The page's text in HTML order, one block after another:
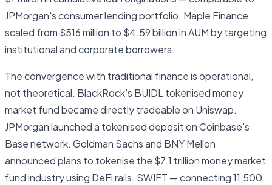
JPMorgan's consumer lending portfolio. Maple Finance
scaled from $516 million to $4.59 billion in AUM by targeting
institutional and corporate borrowers.
The convergence with traditional finance is operational,
not theoretical. BlackRock's BUIDL tokenised money
market fund became directly tradeable on Uniswap.
JPMorgan launched a tokenised deposit on Coinbase's
Base network. Goldman Sachs and BNY Mellon
announced plans to tokenise the $7.1 trillion money market
fund industry using DeFi rails. SWIFT — connecting 11,500